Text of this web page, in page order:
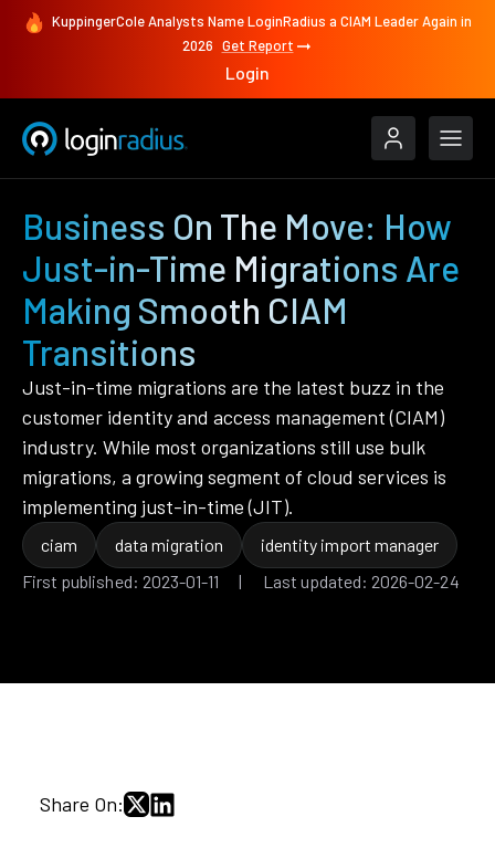
KuppingerCole Analysts Name LoginRadius a CIAM Leader Again in
2026 Get Report
Login
Business On The Move: How
Just-in-Time Migrations Are
Making Smooth CIAM
Transitions
Just-in-time migrations are the latest buzz in the
customer identity and access management (CIAM)
industry. While most organizations still use bulk
migrations, a growing segment of cloud services is
implementing just-in-time (JIT).
ciam data migration
identity import manager
First published: 2023-01-11 | Last updated: 2026-02-24
Share On: